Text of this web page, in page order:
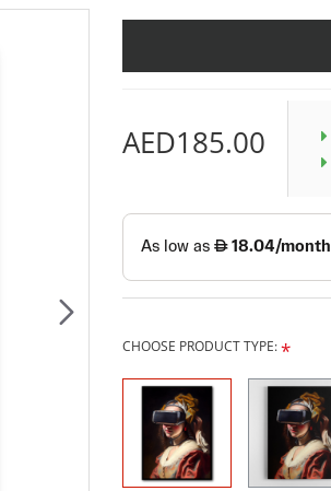
AED185.00
CHOOSE PRODUCT TYPE: